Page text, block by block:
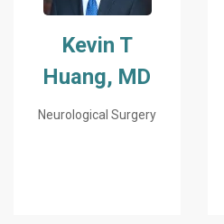
Kevin T
Huang, MD
Neurological Surgery